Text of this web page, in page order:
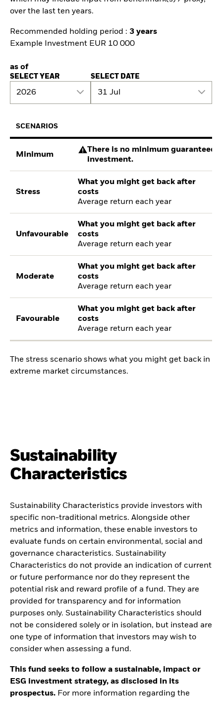
over the last ten years.
Recommended holding period : 3 years
Example Investment EUR 10 000
as of
SELECT YEAR
2026
SELECT DATE
31 Jul
SCENARIOS
Minimum
There is no minimum guaranteed
investment.
Stress
What you might get back after
costs
Average return each year
Unfavourable
What you might get back after
costs
Average return each year
Moderate
What you might get back after
costs
Average return each year
Favourable
What you might get back after
costs
Average return each year
The stress scenario shows what you might get back in
extreme market circumstances.
Sustainability
Characteristics
Sustainability Characteristics provide investors with
specific non-traditional metrics. Alongside other
metrics and information, these enable investors to
evaluate funds on certain environmental, social and
governance characteristics. Sustainability
Characteristics do not provide an indication of current
or future performance nor do they represent the
potential risk and reward profile of a fund. They are
provided for transparency and for information
purposes only. Sustainability Characteristics should
not be considered solely or in isolation, but instead are
one type of information that investors may wish to
consider when assessing a fund.
This fund seeks to follow a sustainable, impact or
ESG investment strategy, as disclosed in its
prospectus. For more information regarding the